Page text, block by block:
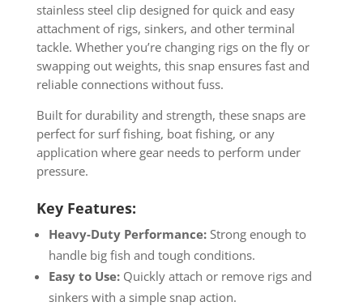
stainless steel clip designed for quick and easy
attachment of rigs, sinkers, and other terminal
tackle. Whether you’re changing rigs on the fly or
swapping out weights, this snap ensures fast and
reliable connections without fuss.
Built for durability and strength, these snaps are
perfect for surf fishing, boat fishing, or any
application where gear needs to perform under
pressure.
Key Features:
Heavy-Duty Performance:Strong enough to
handle big fish and tough conditions.
Easy to Use:Quickly attach or remove rigs and
sinkers with a simple snap action.